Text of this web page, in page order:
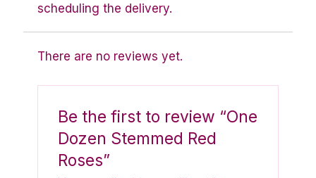
scheduling the delivery.
There are no reviews yet.
Be the first to review “One
Dozen Stemmed Red
Roses”